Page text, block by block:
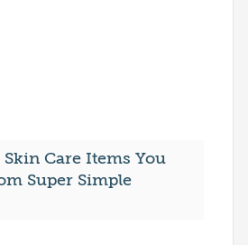
Care Items You
Super Simple